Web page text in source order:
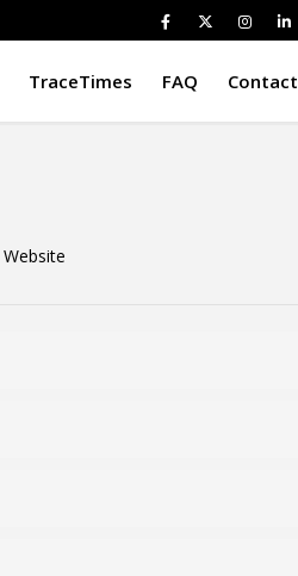
TraceTimes FAQ Contact
Website